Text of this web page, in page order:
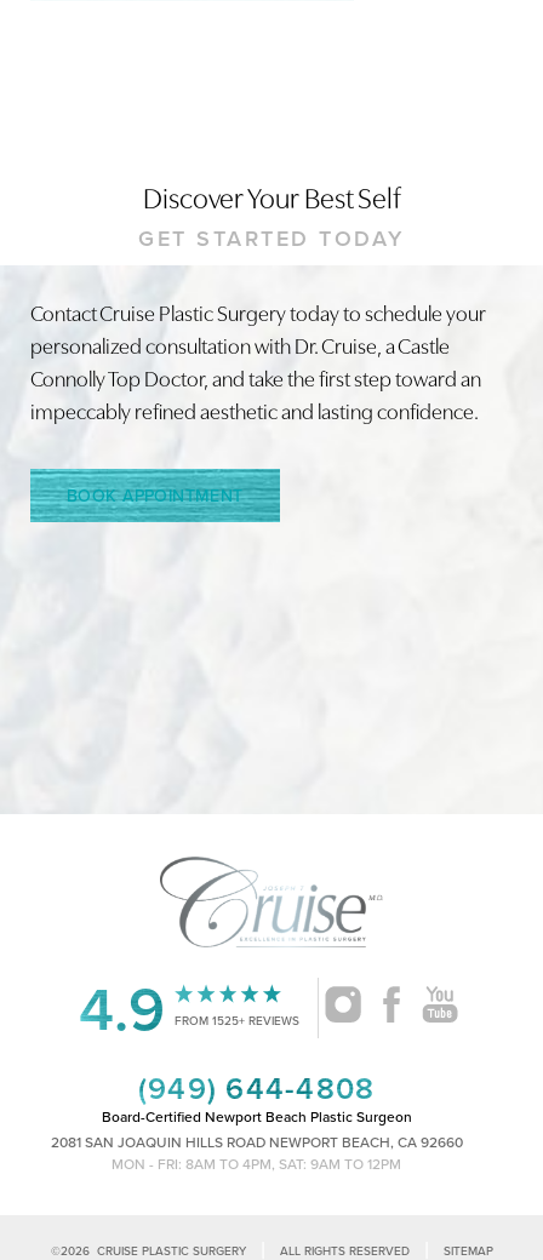
Discover Your Best Self
GET STARTED TODAY
Contact Cruise Plastic Surgery today to schedule your
personalized consultation with Dr. Cruise, a Castle
Connolly Top Doctor, and take the first step toward an
impeccably refined aesthetic and lasting confidence.
BOOK APPOINTMENT
4.9 FROM 1525+ REVIEWS
(949) 644-4808
Board-Certified Newport Beach Plastic Surgeon
2081 SAN JOAQUIN HILLS ROAD NEWPORT BEACH, CA 92660
MON - FRI: 8AM TO 4PM, SAT: 9AM TO 12PM
©2026CRUISE PLASTIC SURGERY ALL RIGHTS RESERVED SITEMAP